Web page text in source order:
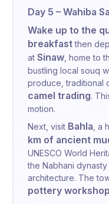
Day 5 – Wahiba
Wake up to the
breakfastthen
at Sinaw , home to
bustling local souq
produce, traditional
camel trading.
motion.
Next, visit Bahla , a
km of ancient
UNESCO World
the Nabhani
architecture. The
pottery